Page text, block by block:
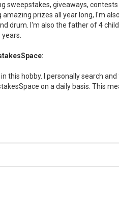
sweepstakes, giveaways,
prizes all year long, I'm
drum. I'm also the father of 4
this hobby. I personally search
on a daily basis. This